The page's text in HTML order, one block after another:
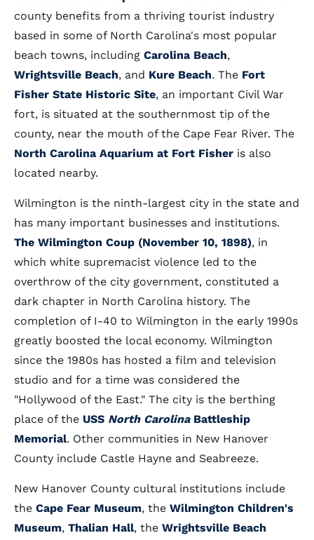
county benefits from a thriving tourist industry
based in some of North Carolina's most popular
beach towns, including Carolina Beach,
Wrightsville Beach, and Kure Beach. The Fort
Fisher State Historic Site, an important Civil War
fort, is situated at the southernmost tip of the
county, near the mouth of the Cape Fear River. The
North Carolina Aquarium at Fort Fisher is also
located nearby.
Wilmington is the ninth-largest city in the state and
has many important businesses and institutions.
The Wilmington Coup (November 10, 1898), in
which white supremacist violence led to the
overthrow of the city government, constituted a
dark chapter in North Carolina history. The
completion of I-40 to Wilmington in the early 1990s
greatly boosted the local economy. Wilmington
since the 1980s has hosted a film and television
studio and for a time was considered the
"Hollywood of the East." The city is the berthing
place of the USS North CarolinaBattleship
Memorial. Other communities in New Hanover
County include Castle Hayne and Seabreeze.
New Hanover County cultural institutions include
the Cape Fear Museum, the Wilmington Children's
Museum, Thalian Hall, the Wrightsville Beach